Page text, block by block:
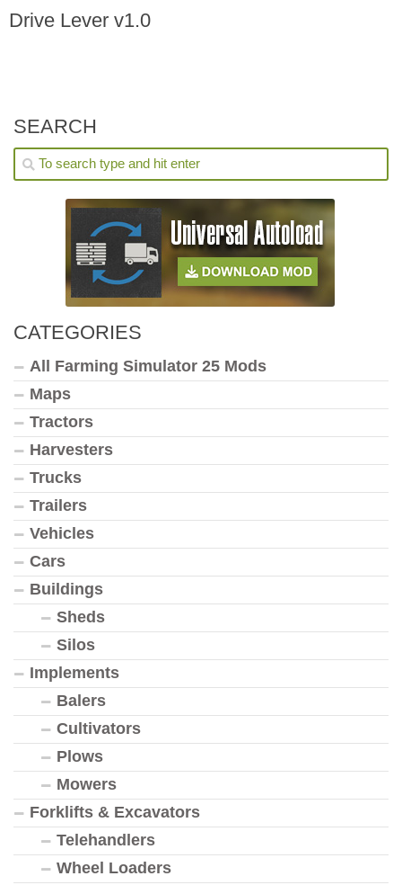
Drive Lever v1.0
SEARCH
CATEGORIES
All Farming Simulator 25 Mods
Maps
Tractors
Harvesters
Trucks
Trailers
Vehicles
Cars
Buildings
Sheds
Silos
Implements
Balers
Cultivators
Plows
Mowers
Forklifts & Excavators
Telehandlers
Wheel Loaders